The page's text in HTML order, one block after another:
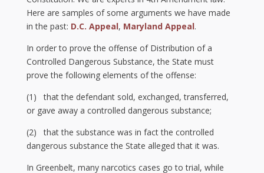
Here are samples of some arguments we have made
in the past: D.C. Appeal, Maryland Appeal.
In order to prove the offense of Distribution of a
Controlled Dangerous Substance, the State must
prove the following elements of the offense:
(1) that the defendant sold, exchanged, transferred,
or gave away a controlled dangerous substance;
(2) that the substance was in fact the controlled
dangerous substance the State alleged that it was.
In Greenbelt, many narcotics cases go to trial, while